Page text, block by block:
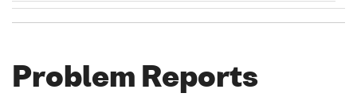
Problem Reports